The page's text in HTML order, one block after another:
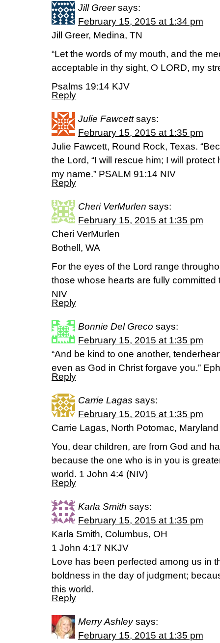
Jill Greer says:
February 15, 2015 at 1:34 pm
Jill Greer, Medina, TN
“Let the words of my mouth, and the
acceptable in thy sight, O LORD, my
Psalms 19:14 KJV
Reply
Julie Fawcett says:
February 15, 2015 at 1:35 pm
Julie Fawcett, Round Rock, Texas.
the Lord, “I will rescue him; I will
my name.” PSALM 91:14 NIV
Reply
Cheri VerMurlen says:
February 15, 2015 at 1:35 pm
Cheri VerMurlen
Bothell, WA
For the eyes of the Lord range
those whose hearts are fully
NIV
Reply
Bonnie Del Greco says:
February 15, 2015 at 1:35 pm
“And be kind to one another,
even as God in Christ forgave you.”
Reply
Carrie Lagas says:
February 15, 2015 at 1:35 pm
Carrie Lagas, North Potomac, Maryland
You, dear children, are from God and
because the one who is in you is
world. 1 John 4:4 (NIV)
Reply
Karla Smith says:
February 15, 2015 at 1:35 pm
Karla Smith, Columbus, OH
1 John 4:17 NKJV
Love has been perfected among us in
boldness in the day of judgment;
this world.
Reply
Merry Ashley says:
February 15, 2015 at 1:35 pm